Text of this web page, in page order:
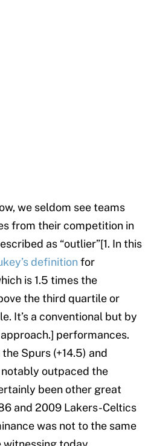
we seldom see teams
from their competition in
as “outlier”[1. In this
definitionfor
is 1.5 times the
the third quartile or
It’s a conventional but by
performances.
Spurs (+14.5) and
notably outpaced the
been other great
and 2009 Lakers-Celtics
was not to the same